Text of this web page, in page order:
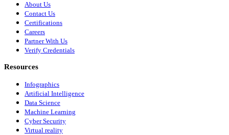
About Us
Contact Us
Certifications
Careers
Partner With Us
Verify Credentials
Resources
Infographics
Artificial Intelligence
Data Science
Machine Learning
Cyber Security
Virtual reality